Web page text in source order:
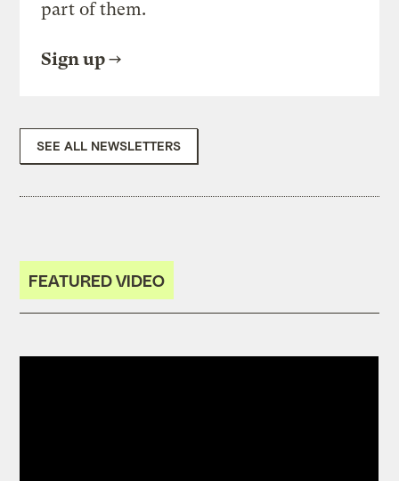
part of them.
Sign up
SEE ALL NEWSLETTERS
FEATURED VIDEO